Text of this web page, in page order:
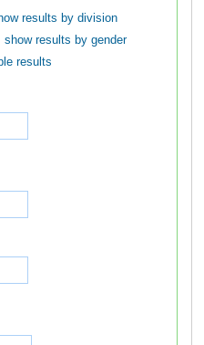
results by division
show results by gender
results